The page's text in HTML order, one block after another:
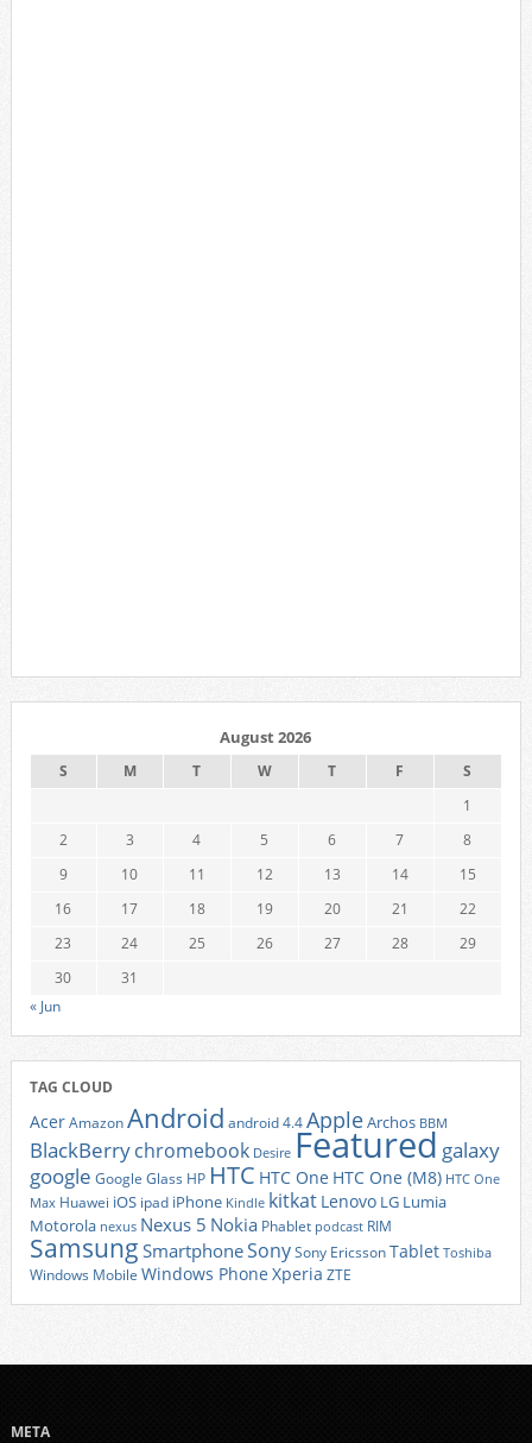
August 2026
S M T W T F
S
1
2
3 4 5 6 7
8
9
10 11 12 13 14
15
16
17 18 19 20 21
22
23
24 25 26 27 28
29
30
31
« Jun
TAG CLOUD
AcerAmazonAndroid android 4.4AppleArchos BBM
BlackBerrychromebook Desire Featured galaxy
google Google Glass HP HTC HTC One HTC One (M8) HTC One
Max Huawei iOS ipad iPhone Kindle kitkat Lenovo LG Lumia
Motorola nexus Nexus 5 Nokia Phablet podcast RIM
Samsung SmartphoneSonySony EricssonTablet Toshiba
Windows Mobile Windows Phone Xperia ZTE
META